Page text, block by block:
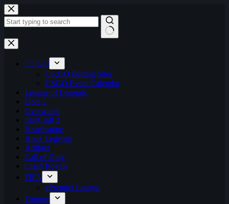
Skip
to
content
No
results
CS:GO
CS:GO Betting Sites
CSGO Event Calendar
League of Legends
Dota 2
Overwatch
StarCraft 2
Hearthstone
Apex Legends
Artifact
Call of Duty
Clash Royale
FIFA
ePremier League
Fortnite